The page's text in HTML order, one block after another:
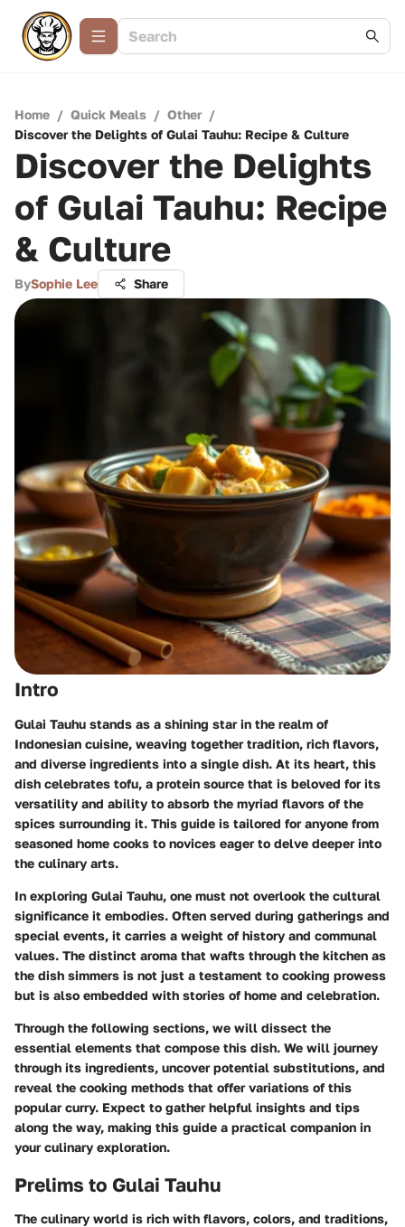
Home / Quick Meals / Other /
Discover the Delights of Gulai Tauhu: Recipe & Culture
Discover the Delights
of Gulai Tauhu: Recipe
& Culture
BySophie Lee Share
Intro
Gulai Tauhu stands as a shining star in the realm of
Indonesian cuisine, weaving together tradition, rich flavors,
and diverse ingredients into a single dish. At its heart, this
dish celebrates tofu, a protein source that is beloved for its
versatility and ability to absorb the myriad flavors of the
spices surrounding it. This guide is tailored for anyone from
seasoned home cooks to novices eager to delve deeper into
the culinary arts.
In exploring Gulai Tauhu, one must not overlook the cultural
significance it embodies. Often served during gatherings and
special events, it carries a weight of history and communal
values. The distinct aroma that wafts through the kitchen as
the dish simmers is not just a testament to cooking prowess
but is also embedded with stories of home and celebration.
Through the following sections, we will dissect the
essential elements that compose this dish. We will journey
through its ingredients, uncover potential substitutions, and
reveal the cooking methods that offer variations of this
popular curry. Expect to gather helpful insights and tips
along the way, making this guide a practical companion in
your culinary exploration.
Prelims to Gulai Tauhu
The culinary world is rich with flavors, colors, and traditions,